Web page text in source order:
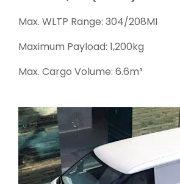
Max. WLTP Range: 304/208MI
Maximum Payload: 1,200kg
Max. Cargo Volume: 6.6m³